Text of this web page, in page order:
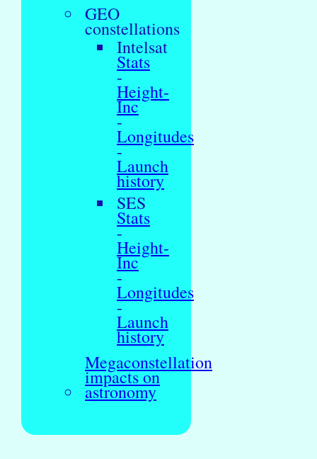
GEO
constellations
Intelsat
Stats
-
Height-
Inc
-
Longitudes
-
Launch
history
SES
Stats
-
Height-
Inc
-
Longitudes
-
Launch
history
Megaconstellation
impacts on
astronomy